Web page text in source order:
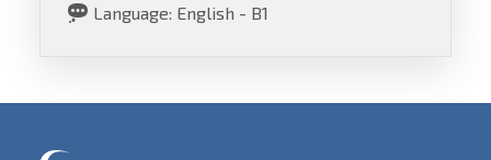
Language: English - B1